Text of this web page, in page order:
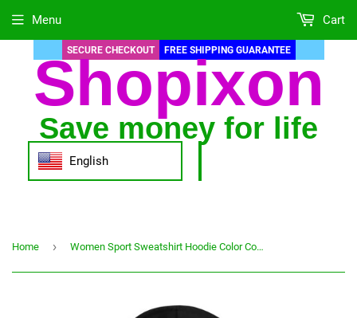
SECURE CHECKOUT FREE SHIPPING GUARANTEE
Shopixon
Save money for life
English
Menu Cart
Home › Women Sport Sweatshirt Hoodie Color Contrast Patchwork Coat Long Sleeve Zipper Hooded Pocket Jacket Winter Арка Женская Зимняя